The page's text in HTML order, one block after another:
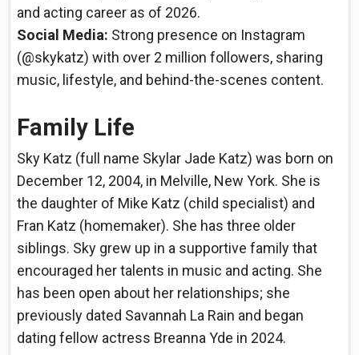
and acting career as of 2026.
Social Media: Strong presence on Instagram
(@skykatz) with over 2 million followers, sharing
music, lifestyle, and behind-the-scenes content.
Family Life
Sky Katz (full name Skylar Jade Katz) was born on
December 12, 2004, in Melville, New York. She is
the daughter of Mike Katz (child specialist) and
Fran Katz (homemaker). She has three older
siblings. Sky grew up in a supportive family that
encouraged her talents in music and acting. She
has been open about her relationships; she
previously dated Savannah La Rain and began
dating fellow actress Breanna Yde in 2024.